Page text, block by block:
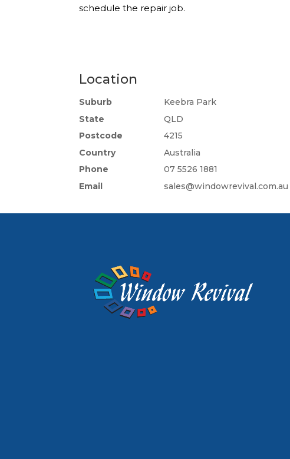
schedule the repair job.
Location
Suburb
Keebra Park
State
QLD
Postcode
4215
Country
Australia
Phone
07 5526 1881
Email
sales@windowrevival.com.au